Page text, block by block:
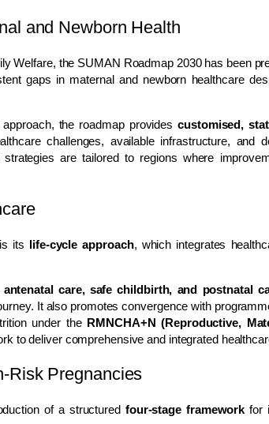
and Newborn Health
Welfare, the SUMAN Roadmap 2030 has been
gaps in maternal and newborn healthcare
the roadmap providescustomised,
challenges, available infrastructure, and
are tailored to regions where
its life-cycle approach, which integrates
antenatal care, safe childbirth, and postnatal
It also promotes convergence with
under the RMNCHA+N (Reproductive,
to deliver comprehensive and integrated
Risk Pregnancies
of a structured four-stage framework for